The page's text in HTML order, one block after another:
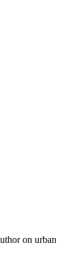
on urban